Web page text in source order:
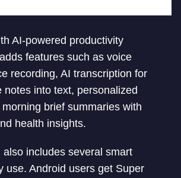
AI-powered productivity
features such as voice
recording, AI transcription for
notes into text, personalized
brief summaries with
health insights.
includes several smart
use. Android users get Super